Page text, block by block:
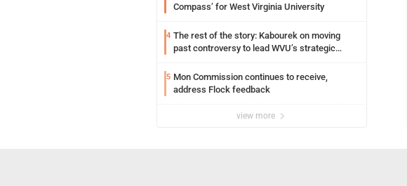
Compass’ for West Virginia University
4 The rest of the story: Kabourek on moving
past controversy to lead WVU’s strategic
5 Mon Commission continues to receive,
address Flock feedback
view more